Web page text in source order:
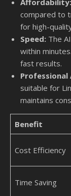
Affordability:
compared to
for high-
Speed: The
within
fast results.
Professional
suitable for
maintains
Benefit
Cost Efficiency
Time Saving